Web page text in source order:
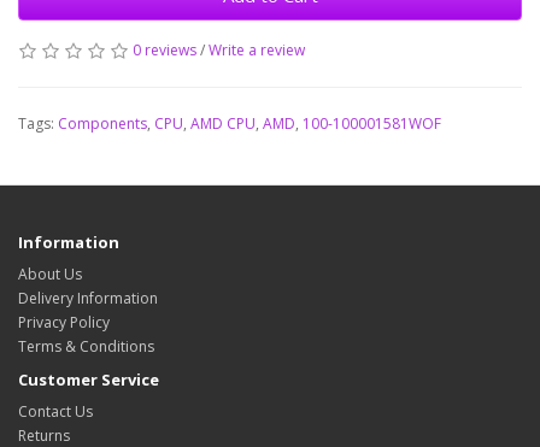
0 reviews/Write a review
Tags: Components, CPU, AMD CPU, AMD, 100-100001581WOF
Information
About Us
Delivery Information
Privacy Policy
Terms & Conditions
Customer Service
Contact Us
Returns